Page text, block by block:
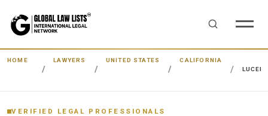
HOME LAWYERS UNITED STATES
CALIFORNIA
VERIFIED LEGAL PROFESSIONALS